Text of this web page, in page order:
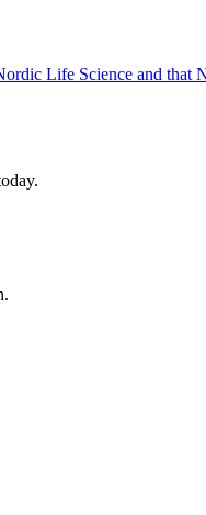
Life Science and that